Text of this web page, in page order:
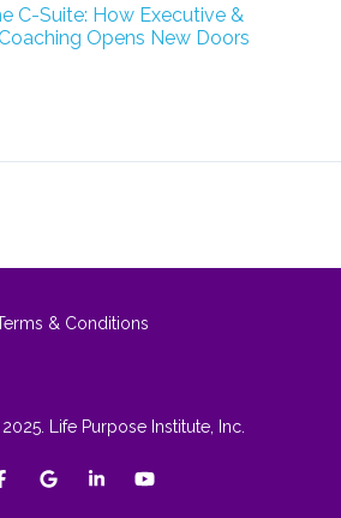
C-Suite: How Executive &
Opens New Doors
& Conditions
Life Purpose Institute, Inc.